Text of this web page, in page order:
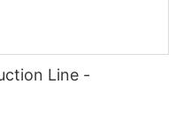
Line -